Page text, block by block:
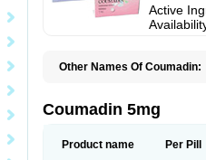
Active
Other Names Of Coumadin:
Coumadin 5mg
Product name Per Pill